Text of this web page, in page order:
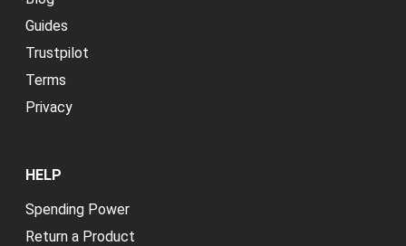
Guides
Trustpilot
Terms
Privacy
HELP
Spending Power
Return a Product